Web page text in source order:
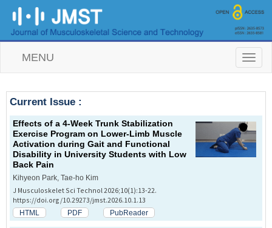
T
o
g
n
a
v
i
n
MENU
Current Issue :
Effects of a 4-Week Trunk Stabilization
Exercise Program on Lower-Limb Muscle
Activation during Gait and Functional
Disability in University Students with Low
Back Pain
Kihyeon Park, Tae-ho Kim
J Musculoskelet Sci Technol 2026;10(1):13-22.
https://doi.org/10.29273/jmst.2026.10.1.13
HTML PDF PubReader